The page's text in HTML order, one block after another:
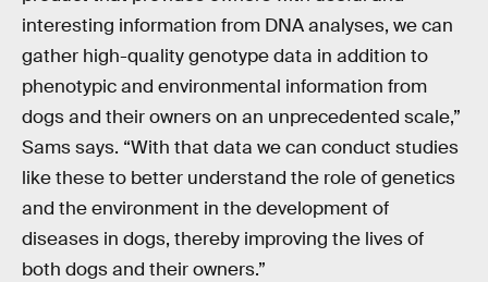
interesting information from DNA analyses, we can
gather high-quality genotype data in addition to
phenotypic and environmental information from
dogs and their owners on an unprecedented scale,”
Sams says. “With that data we can conduct studies
like these to better understand the role of genetics
and the environment in the development of
diseases in dogs, thereby improving the lives of
both dogs and their owners.”